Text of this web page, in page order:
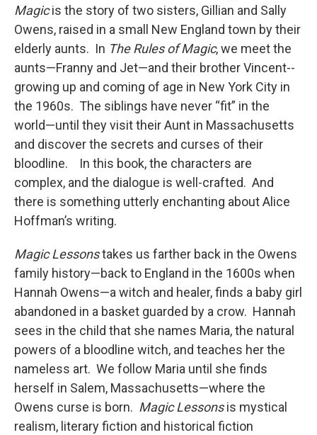
Magicis the story of two sisters, Gillian and Sally
Owens, raised in a small New England town by their
elderly aunts. In The Rules of Magic, we meet the
aunts—Franny and Jet—and their brother Vincent--
growing up and coming of age in New York City in
the 1960s. The siblings have never “fit” in the
world—until they visit their Aunt in Massachusetts
and discover the secrets and curses of their
bloodline. In this book, the characters are
complex, and the dialogue is well-crafted. And
there is something utterly enchanting about Alice
Hoffman’s writing.
Magic Lessonstakes us farther back in the Owens
family history—back to England in the 1600s when
Hannah Owens—a witch and healer, finds a baby girl
abandoned in a basket guarded by a crow. Hannah
sees in the child that she names Maria, the natural
powers of a bloodline witch, and teaches her the
nameless art. We follow Maria until she finds
herself in Salem, Massachusetts—where the
Owens curse is born. Magic Lessonsis mystical
realism, literary fiction and historical fiction